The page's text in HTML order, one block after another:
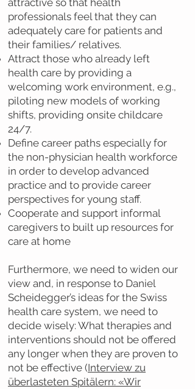
attractive so that health
professionals feel that they can
adequately care for patients and
their families/ relatives.
Attract those who already left
health care by providing a
welcoming work environment, e.g.,
piloting new models of working
shifts, providing onsite childcare
24/7.
Define career paths especially for
the non-physician health workforce
in order to develop advanced
practice and to provide career
perspectives for young staff.
Cooperate and support informal
caregivers to built up resources for
care at home
Furthermore, we need to widen our
view and, in response to Daniel
Scheidegger’s ideas for the Swiss
health care system, we need to
decide wisely: What therapies and
interventions should not be offered
any longer when they are proven to
not be effective (Interview zu
überlasteten Spitälern: «Wir